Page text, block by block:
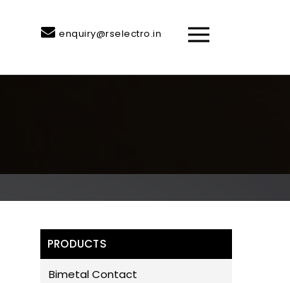
enquiry@rselectro.in
PRODUCTS
Bimetal Contact